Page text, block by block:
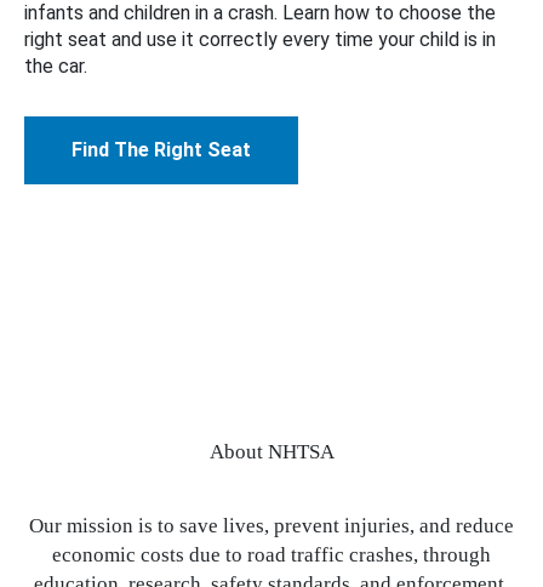
infants and children in a crash. Learn how to choose the
right seat and use it correctly every time your child is in
the car.
Find The Right Seat
About NHTSA
Our mission is to save lives, prevent injuries, and reduce
economic costs due to road traffic crashes, through